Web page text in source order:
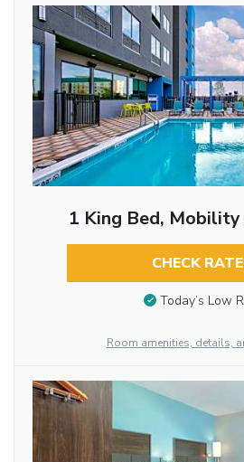
1 King Bed,
CHECK
Today’s Low
Room amenities, details,